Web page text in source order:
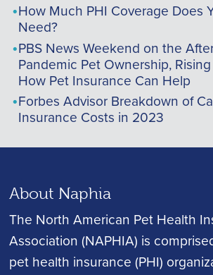
How Much PHI Coverage Does
Need?
PBS News Weekend on the
Pandemic Pet Ownership,
How Pet Insurance Can Help
Forbes Advisor Breakdown of
Insurance Costs in 2023
About Naphia
The North American Pet Health
Association (NAPHIA) is
pet health insurance (PHI)